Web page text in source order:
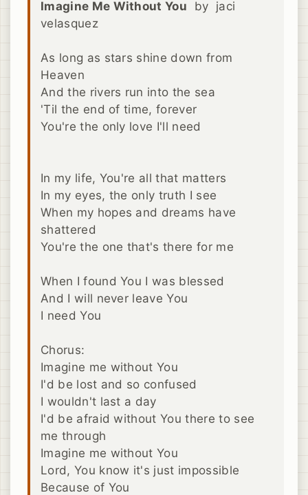
Imagine Me Without You by jaci
velasquez
As long as stars shine down from
Heaven
And the rivers run into the sea
'Til the end of time, forever
You're the only love I'll need
In my life, You're all that matters
In my eyes, the only truth I see
When my hopes and dreams have
shattered
You're the one that's there for me
When I found You I was blessed
And I will never leave You
I need You
Chorus:
Imagine me without You
I'd be lost and so confused
I wouldn't last a day
I'd be afraid without You there to see
me through
Imagine me without You
Lord, You know it's just impossible
Because of You